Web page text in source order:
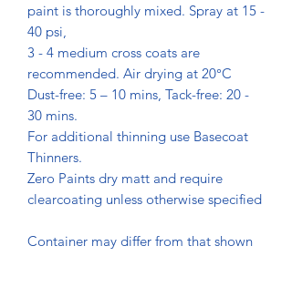
paint is thoroughly mixed. Spray at 15 -
40 psi,
3 - 4 medium cross coats are
recommended. Air drying at 20°C
Dust-free: 5 – 10 mins, Tack-free: 20 -
30 mins.
For additional thinning use Basecoat
Thinners.
Zero Paints dry matt and require
clearcoating unless otherwise specified
Container may differ from that shown